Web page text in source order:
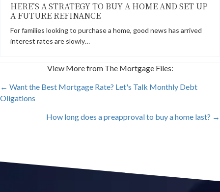
HERE’S A STRATEGY TO BUY A HOME AND SET UP
A FUTURE REFINANCE
For families looking to purchase a home, good news has arrived
interest rates are slowly…
View More from The Mortgage Files:
POSTS
NAVIGATION
← Want the Best Mortgage Rate? Let's Talk Monthly Debt
Oligations
How long does a preapproval to buy a home last? →